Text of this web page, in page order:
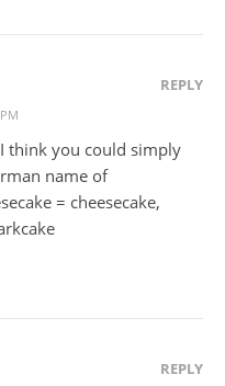
REPLY
I think you could simply
name of
= cheesecake,
REPLY